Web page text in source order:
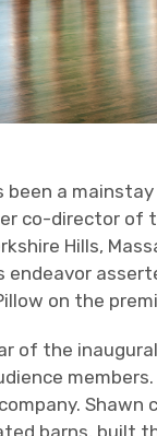
been a
co-director of
Hills,
endeavor
on the
of the
Shawn